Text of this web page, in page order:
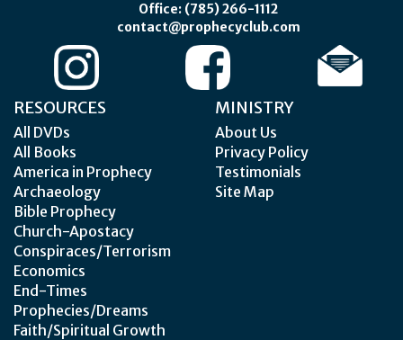
Office: (785) 266-1112
contact@prophecyclub.com
RESOURCES
All DVDs
All Books
America in Prophecy
Archaeology
Bible Prophecy
Church-Apostacy
Conspiraces/Terrorism
Economics
End-Times
Prophecies/Dreams
Faith/Spiritual Growth
MINISTRY
About Us
Privacy Policy
Testimonials
Site Map